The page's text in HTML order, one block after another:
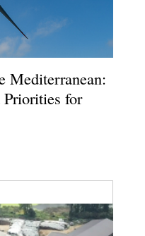
Mediterranean:
Priorities for